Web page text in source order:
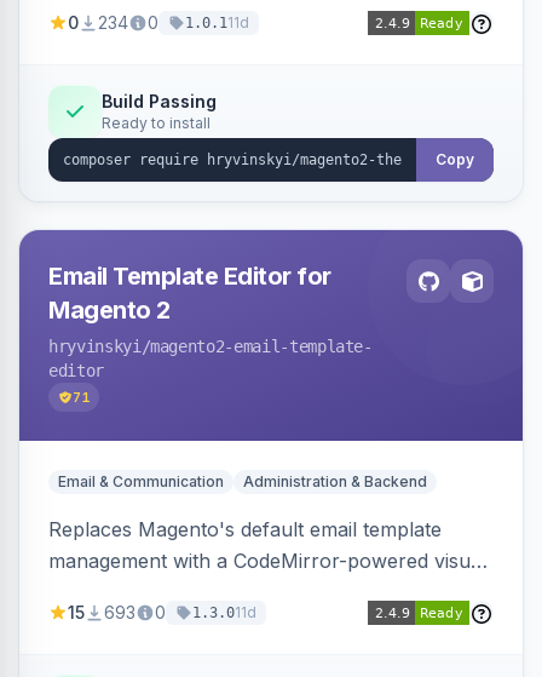
strategies, resource preloading with fetch
0 234 0 1.0.111d
Build Passing
Ready to install
Copy
Email Template Editor for
Magento 2
hryvinskyi /magento2-email-template-
editor
71
Email & Communication Administration & Backend
Replaces Magento's default email template
management with a CodeMirror-powered visual
version management with diffs, scheduled
15 693 0 1.3.011d